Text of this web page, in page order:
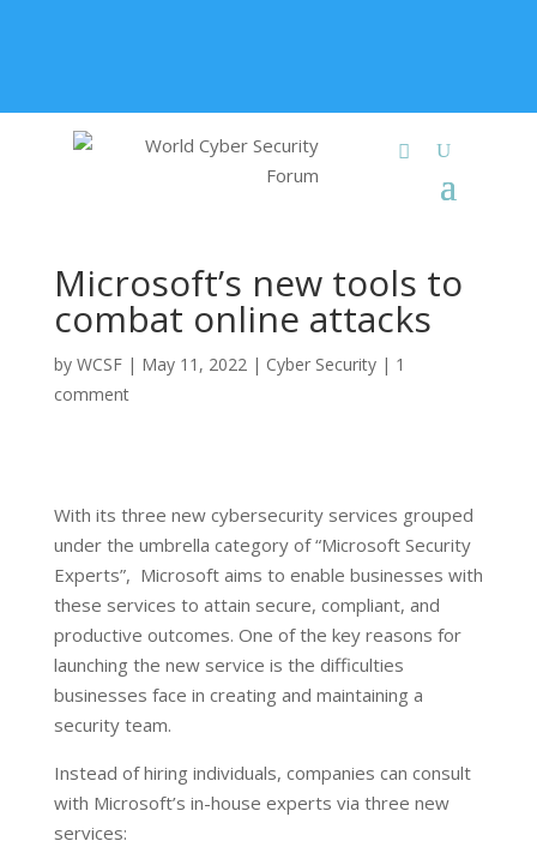
Microsoft’s new tools to
combat online attacks
by WCSF| May 11, 2022| Cyber Security| 1
comment
With its three new cybersecurity services grouped
under the umbrella category of “Microsoft Security
Experts”, Microsoft aims to enable businesses with
these services to attain secure, compliant, and
productive outcomes. One of the key reasons for
launching the new service is the difficulties
businesses face in creating and maintaining a
security team.
Instead of hiring individuals, companies can consult
with Microsoft’s in-house experts via three new
services: